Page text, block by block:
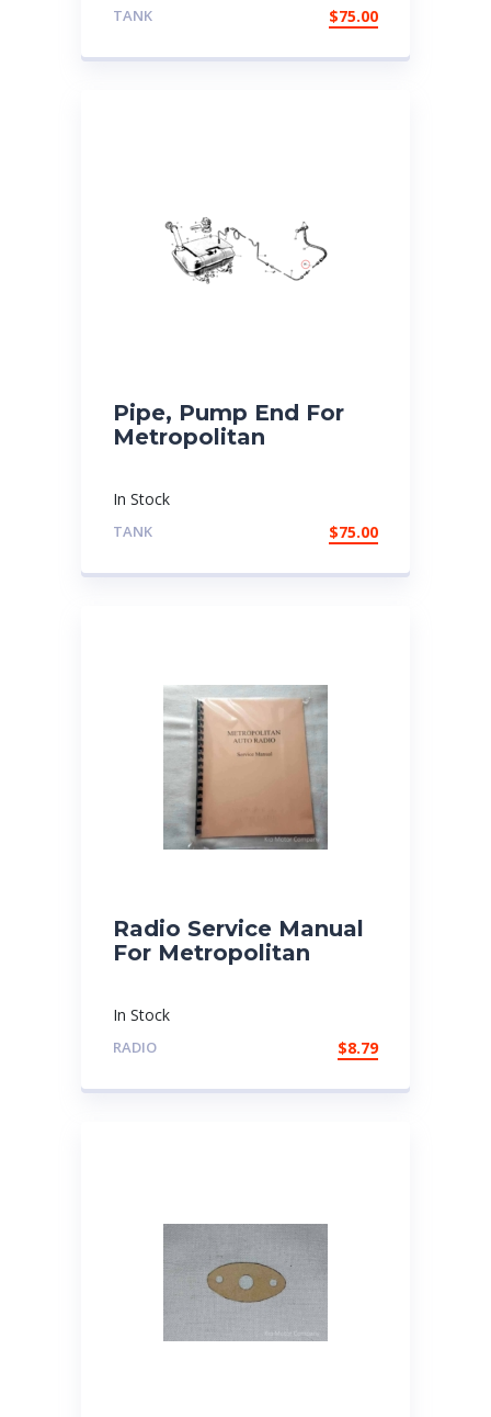
TANK $75.00
Pipe, Pump End For
Metropolitan
In Stock
TANK $75.00
Radio Service Manual
For Metropolitan
In Stock
RADIO $8.79